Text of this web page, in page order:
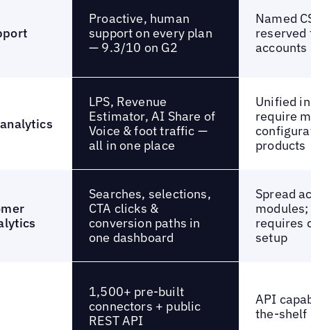
Proactive, human
support on every plan
— 9.3/10 on G2
Named
accounts
LPS, Revenue
Estimator, AI Share of
Voice & foot traffic —
all in one place
Unified
require
products
Searches, selections,
CTA clicks &
conversion paths in
one dashboard
Spread
requires
setup
1,500+ pre-built
connectors + public
REST API
API
the-shelf